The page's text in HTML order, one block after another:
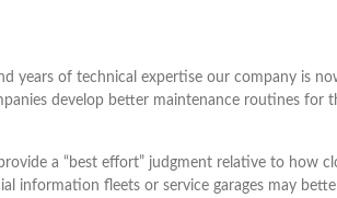
years of technical expertise our company is
develop better maintenance routines for
a “best effort” judgment relative to how
information fleets or service garages may